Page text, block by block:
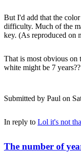
But I'd add that the color
difficulty. Much of the
key. (As reproduced on
That is most obvious on
white might be 7 years??
Submitted by Paul on
In reply to Lol it's not
The number of